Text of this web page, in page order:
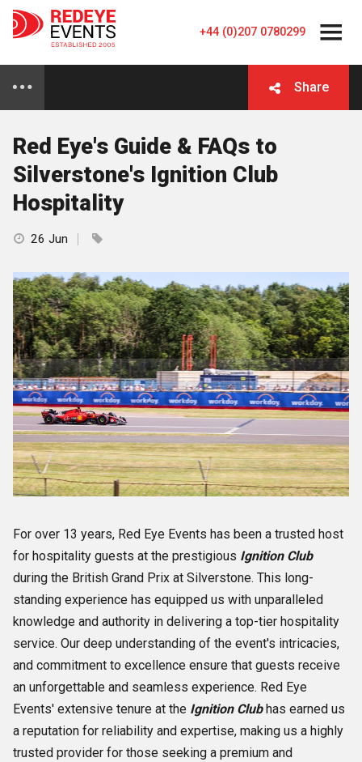
+44 (0)207 0780299
Share
Red Eye's Guide & FAQs to
Silverstone's Ignition Club
Hospitality
26 Jun
For over 13 years, Red Eye Events has been a trusted host
for hospitality guests at the prestigious Ignition Club
during the British Grand Prix at Silverstone. This long-
standing experience has equipped us with unparalleled
knowledge and authority in delivering a top-tier hospitality
service. Our deep understanding of the event's intricacies,
and commitment to excellence ensure that guests receive
an unforgettable and seamless experience. Red Eye
Events' extensive tenure at the Ignition Clubhas earned us
a reputation for reliability and expertise, making us a highly
trusted provider for those seeking a premium and